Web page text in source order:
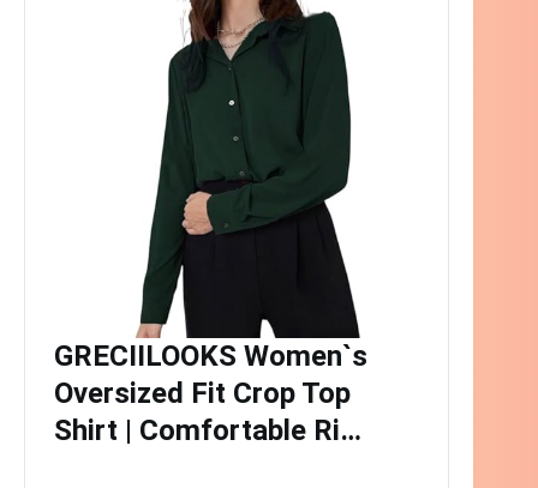
GRECIILOOKS Women`s
Oversized Fit Crop Top
Shirt | Comfortable Ri…